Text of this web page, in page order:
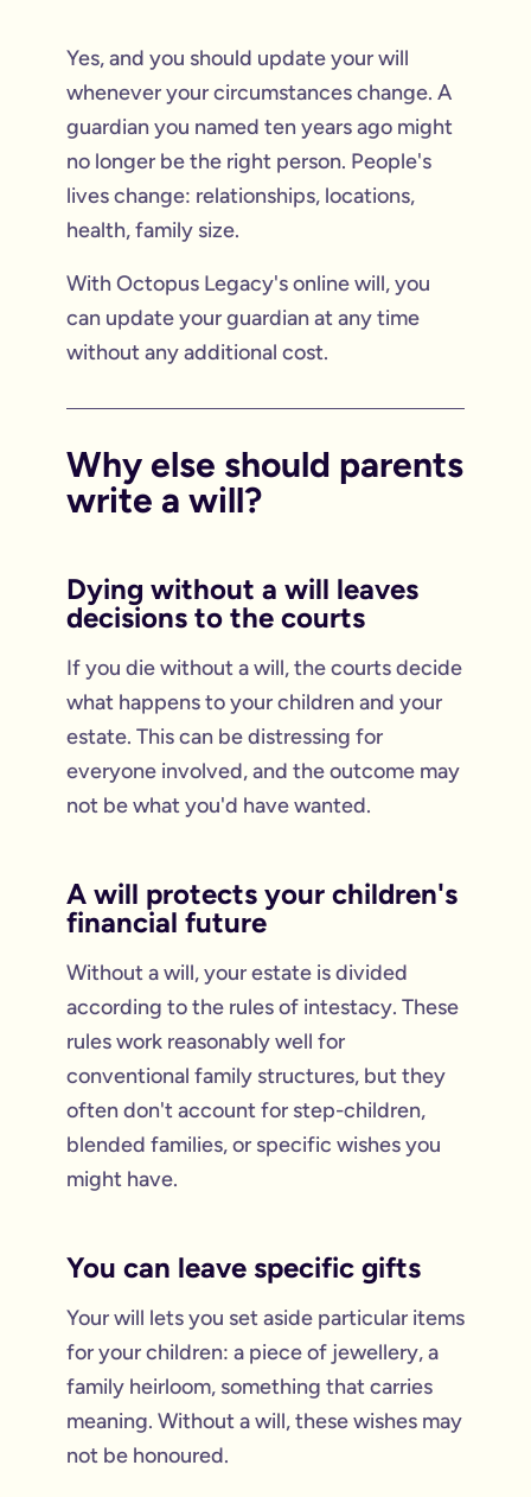
Yes, and you should update your will
whenever your circumstances change. A
guardian you named ten years ago might
no longer be the right person. People's
lives change: relationships, locations,
health, family size.
With Octopus Legacy's online will, you
can update your guardian at any time
without any additional cost.
Why else should parents
write a will?
Dying without a will leaves
decisions to the courts
If you die without a will, the courts decide
what happens to your children and your
estate. This can be distressing for
everyone involved, and the outcome may
not be what you'd have wanted.
A will protects your children's
financial future
Without a will, your estate is divided
according to the rules of intestacy. These
rules work reasonably well for
conventional family structures, but they
often don't account for step-children,
blended families, or specific wishes you
might have.
You can leave specific gifts
Your will lets you set aside particular items
for your children: a piece of jewellery, a
family heirloom, something that carries
meaning. Without a will, these wishes may
not be honoured.